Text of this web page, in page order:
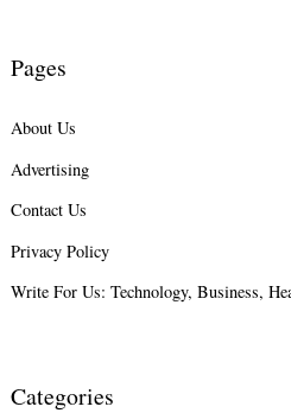
Pages
About Us
Advertising
Contact Us
Privacy Policy
Write For Us: Technology, Business,
Categories
Search